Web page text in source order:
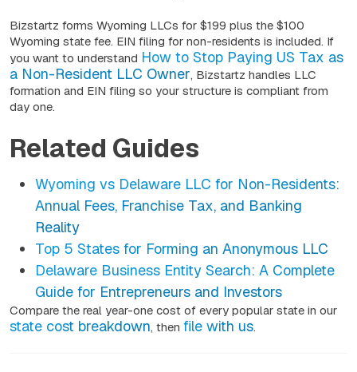
Bizstartz forms Wyoming LLCs for $199 plus the $100
Wyoming state fee. EIN filing for non-residents is included. If
you want to understand How to Stop Paying US Tax as
a Non-Resident LLC Owner, Bizstartz handles LLC
formation and EIN filing so your structure is compliant from
day one.
Related Guides
Wyoming vs Delaware LLC for Non-Residents:
Annual Fees, Franchise Tax, and Banking
Reality
Top 5 States for Forming an Anonymous LLC
Delaware Business Entity Search: A Complete
Guide for Entrepreneurs and Investors
Compare the real year-one cost of every popular state in our
state cost breakdown, then file with us.